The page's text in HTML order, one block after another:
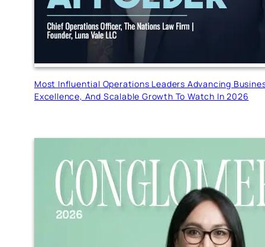
Most Influential Operations Leaders Advancing
Excellence, And Scalable Growth To Watch In 2026